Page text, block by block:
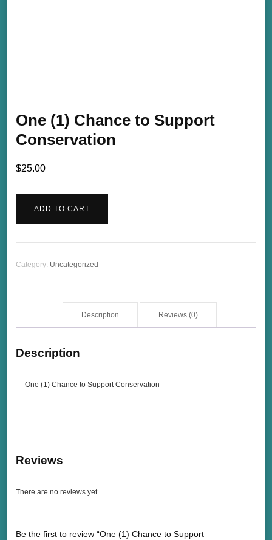
One (1) Chance to Support
Conservation
$25.00
One
Conservation
ADD TO CART
Category: Uncategorized
Description Reviews (0)
Description
One (1) Chance to Support Conservation
Reviews
There are no reviews yet.
Be the first to review “One (1) Chance to Support